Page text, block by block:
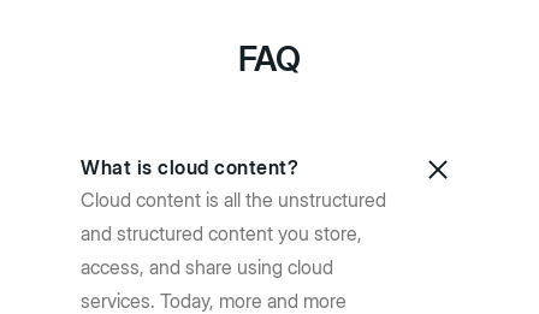
FAQ
What is cloud content?
Cloud content is all the unstructured
and structured content you store,
access, and share using cloud
services. Today, more and more